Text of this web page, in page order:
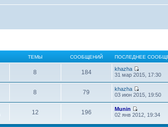
ТЕМЫ СООБЩЕНИЙ ПОСЛЕДНЕЕ
8 184
khazha
31 мар 2015, 17:30
8 79
khazha
03 июн 2015, 19:50
12 196
Munin
02 янв 2012, 19:34